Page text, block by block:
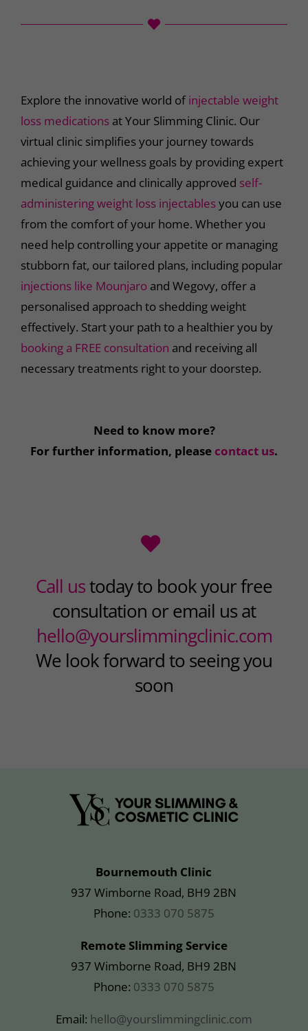
Explore the innovative world ofinjectable weight
loss medicationsat Your Slimming Clinic. Our
virtual clinic simplifies your journey towards
achieving your wellness goals by providing expert
medical guidance and clinically approved self-
administering weight loss injectablesyou can use
from the comfort of your home. Whether you
need help controlling your appetite or managing
stubborn fat, our tailored plans, including popular
injections like Mounjaroand Wegovy, offer a
personalised approach to shedding weight
effectively. Start your path to a healthier you by
booking a FREE consultation and receiving all
necessary treatments right to your doorstep.
Need to know more?
For further information, please contact us.
Call ustoday to book your free
consultation or email us at
hello@yourslimmingclinic.com
We look forward to seeing you
soon
Bournemouth Clinic
937 Wimborne Road, BH9 2BN
Phone: 0333 070 5875
Remote Slimming Service
937 Wimborne Road, BH9 2BN
Phone: 0333 070 5875
Email: hello@yourslimmingclinic.com